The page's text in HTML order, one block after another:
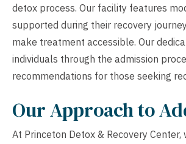
detox process. Our facility features
supported during their recovery
make treatment accessible. Our
individuals through the admission
recommendations for those seeking
Our Approach to
At Princeton Detox & Recovery